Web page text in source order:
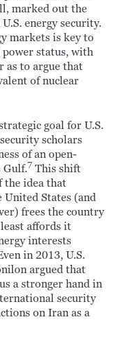
marked out the
energy security.
markets is key to
status, with
as to argue that
of nuclear
goal for U.S.
scholars
of an open-
Gulf.7 This shift
the idea that
United States (and
frees the country
affords it
interests
in 2013, U.S.
argued that
a stronger hand in
security
on Iran as a